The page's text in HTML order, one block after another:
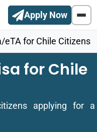
Apply Now
eTA for Chile Citizens
for Chile
applying for a